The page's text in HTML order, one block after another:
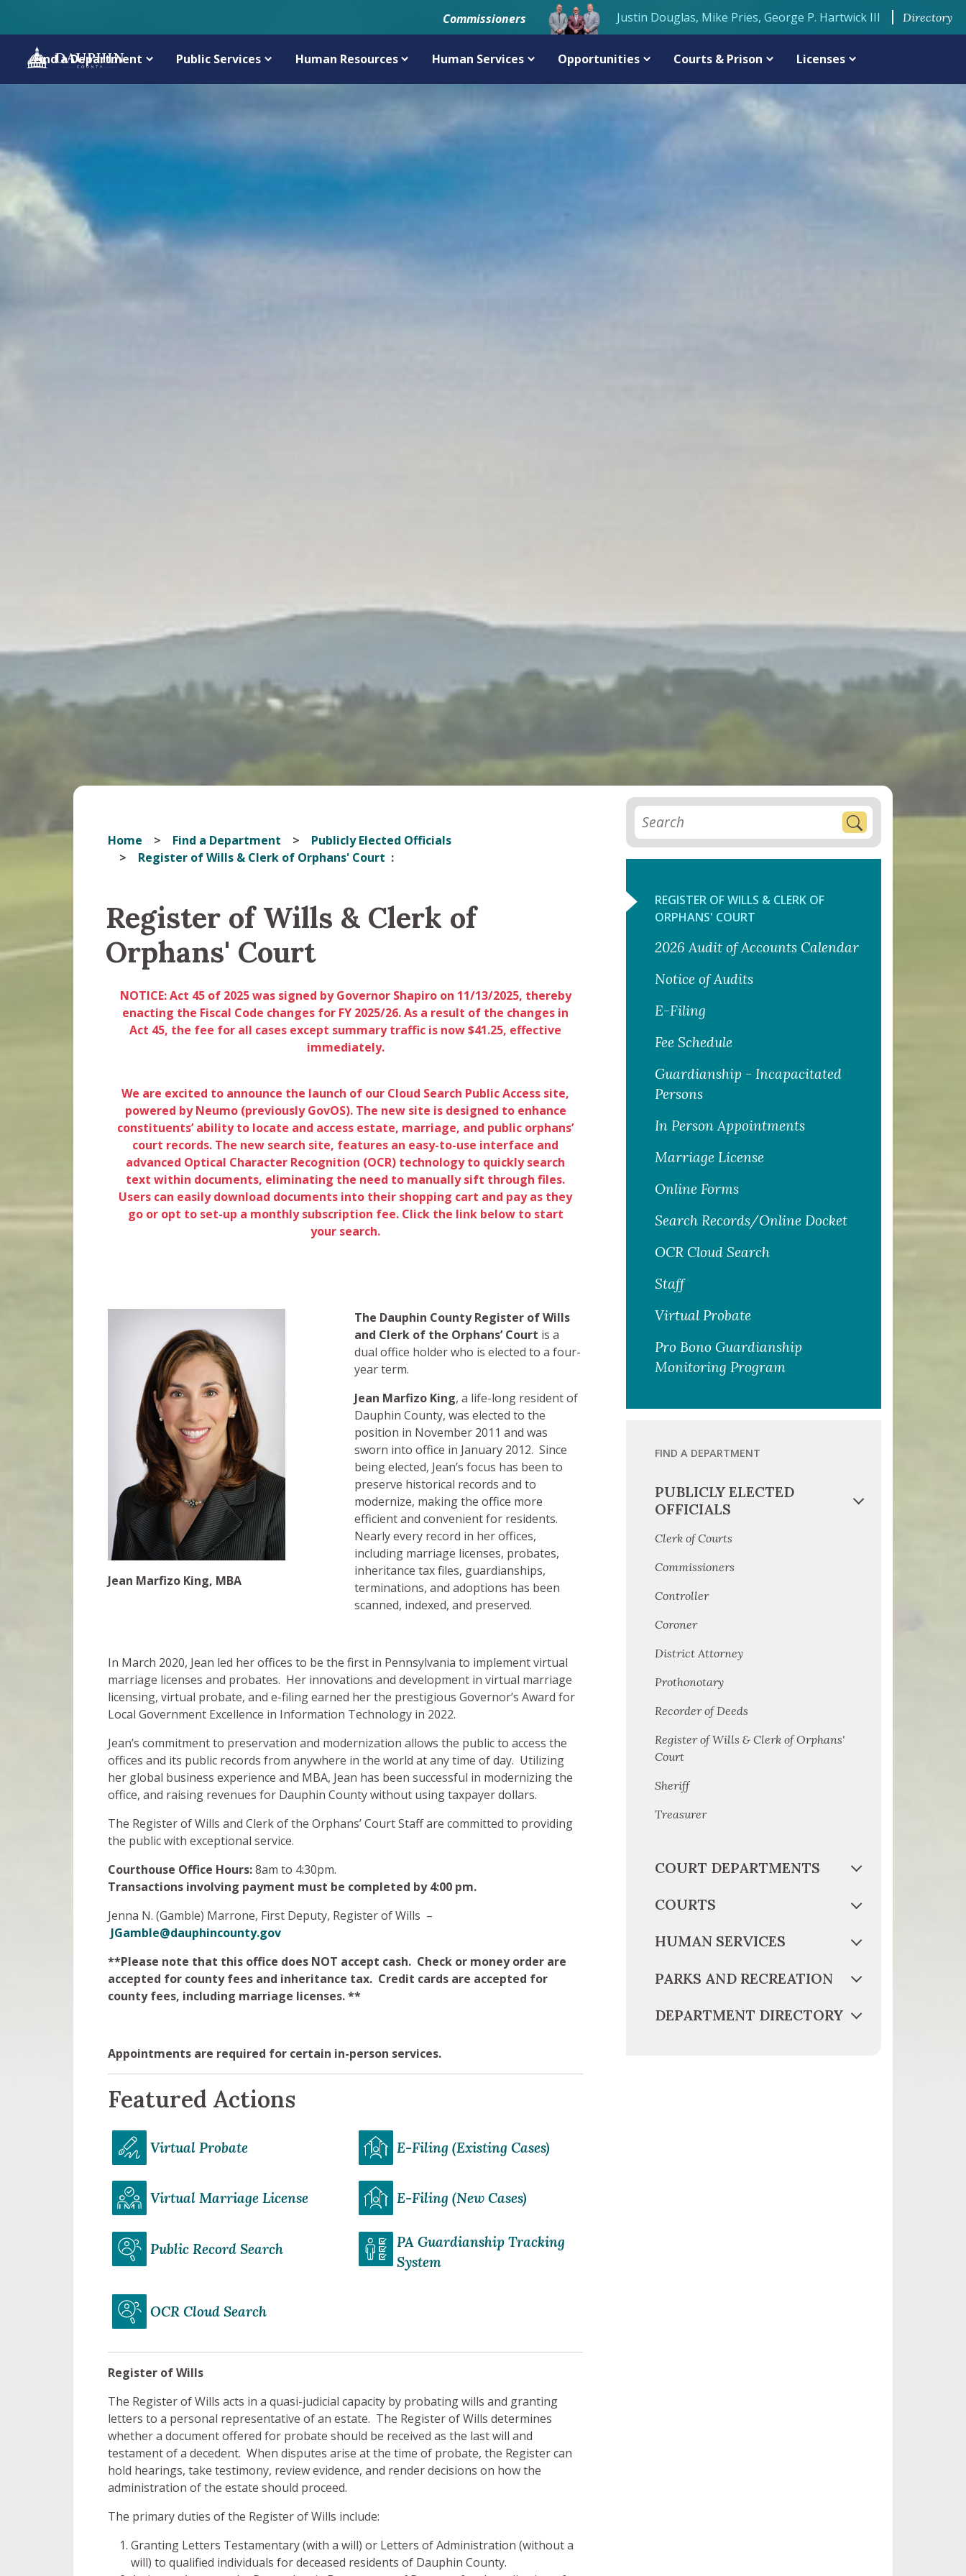
Commissioners Justin Douglas, Mike Pries, George P. Hartwick III Directory
Find a Department Public Services Human Resources Human Services Opportunities Courts & Prison Licenses
Home Find a Department
Publicly Elected Officials
Register of Wills & Clerk of Orphans' Court
Register of Wills & Clerk of
Orphans' Court
NOTICE: Act 45 of 2025 was signed by Governor Shapiro on 11/13/2025, thereby
enacting the Fiscal Code changes for FY 2025/26. As a result of the changes in
Act 45, the fee for all cases except summary traffic is now $41.25, effective
immediately.
We are excited to announce the launch of our Cloud Search Public Access site,
powered by Neumo (previously GovOS). The new site is designed to enhance
constituents’ ability to locate and access estate, marriage, and public orphans’
court records. The new search site, features an easy-to-use interface and
advanced Optical Character Recognition (OCR) technology to quickly search
text within documents, eliminating the need to manually sift through files.
Users can easily download documents into their shopping cart and pay as they
go or opt to set-up a monthly subscription fee. Click the link below to start
your search.
Jean Marfizo King, MBA
The Dauphin County Register of Wills
and Clerk of the Orphans’ Court is a
dual office holder who is elected to a four-
year term.
Jean Marfizo King, a life-long resident of
Dauphin County, was elected to the
position in November 2011 and was
sworn into office in January 2012. Since
being elected, Jean’s focus has been to
preserve historical records and to
modernize, making the office more
efficient and convenient for residents.
Nearly every record in her offices,
including marriage licenses, probates,
inheritance tax files, guardianships,
terminations, and adoptions has been
scanned, indexed, and preserved.
In March 2020, Jean led her offices to be the first in Pennsylvania to implement virtual
marriage licenses and probates. Her innovations and development in virtual marriage
licensing, virtual probate, and e-filing earned her the prestigious Governor’s Award for
Local Government Excellence in Information Technology in 2022.
Jean’s commitment to preservation and modernization allows the public to access the
offices and its public records from anywhere in the world at any time of day. Utilizing
her global business experience and MBA, Jean has been successful in modernizing the
office, and raising revenues for Dauphin County without using taxpayer dollars.
The Register of Wills and Clerk of the Orphans’ Court Staff are committed to providing
the public with exceptional service.
Courthouse Office Hours:8am to 4:30pm.
Transactions involving payment must be completed by 4:00 pm.
Jenna N. (Gamble) Marrone, First Deputy, Register of Wills –
JGamble@dauphincounty.gov
**Please note that this office does NOT accept cash. Check or money order are
accepted for county fees and inheritance tax. Credit cards are accepted for
county fees, including marriage licenses. **
Appointments are required for certain in-person services.
Featured Actions
Virtual Probate
Virtual Marriage License
Public Record Search
E-Filing (Existing Cases)
E-Filing (New Cases)
PA Guardianship Tracking
System
OCR Cloud Search
Register of Wills
The Register of Wills acts in a quasi-judicial capacity by probating wills and granting
letters to a personal representative of an estate. The Register of Wills determines
whether a document offered for probate should be received as the last will and
testament of a decedent. When disputes arise at the time of probate, the Register can
hold hearings, take testimony, review evidence, and render decisions on how the
administration of the estate should proceed.
The primary duties of the Register of Wills include:
Granting Letters Testamentary (with a will) or Letters of Administration (without a
will) to qualified individuals for deceased residents of Dauphin County.
REGISTER OF WILLS & CLERK OF
ORPHANS' COURT
2026 Audit of Accounts Calendar
Notice of Audits
E-Filing
Fee Schedule
Guardianship - Incapacitated
Persons
In Person Appointments
Marriage License
Online Forms
Search Records/Online Docket
OCR Cloud Search
Staff
Virtual Probate
Pro Bono Guardianship
Monitoring Program
FIND A DEPARTMENT
PUBLICLY ELECTED
OFFICIALS
Clerk of Courts
Commissioners
Controller
Coroner
District Attorney
Prothonotary
Recorder of Deeds
Register of Wills & Clerk of Orphans'
Court
Sheriff
Treasurer
COURT DEPARTMENTS
COURTS
HUMAN SERVICES
PARKS AND RECREATION
DEPARTMENT DIRECTORY